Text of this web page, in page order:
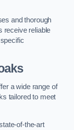
and thorough
receive reliable
a wide range of
tailored to meet
of-the-art